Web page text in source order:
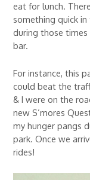
eat for lunch.
something quick
during those
bar.
For instance, this
could beat the
& I were on the
new S’mores
my hunger pangs
park. Once we
rides!